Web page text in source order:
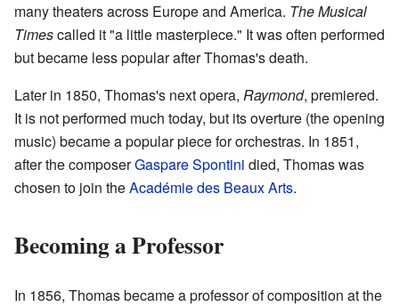
many theaters across Europe and America. The Musical
Timescalled it "a little masterpiece." It was often performed
but became less popular after Thomas's death.
Later in 1850, Thomas's next opera, Raymond, premiered.
It is not performed much today, but its overture (the opening
music) became a popular piece for orchestras. In 1851,
after the composerGaspare Spontini died, Thomas was
chosen to join theAcadémie des Beaux Arts.
Becoming a Professor
In 1856, Thomas became a professor of composition at the